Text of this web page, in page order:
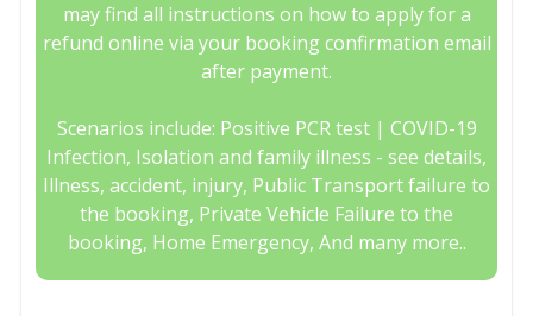
may find all instructions on how to apply for a
refund online via your booking confirmation email
after payment.
Scenarios include: Positive PCR test | COVID-19
Infection, Isolation and family illness - see details,
Illness, accident, injury, Public Transport failure to
the booking, Private Vehicle Failure to the
booking, Home Emergency, And many more..